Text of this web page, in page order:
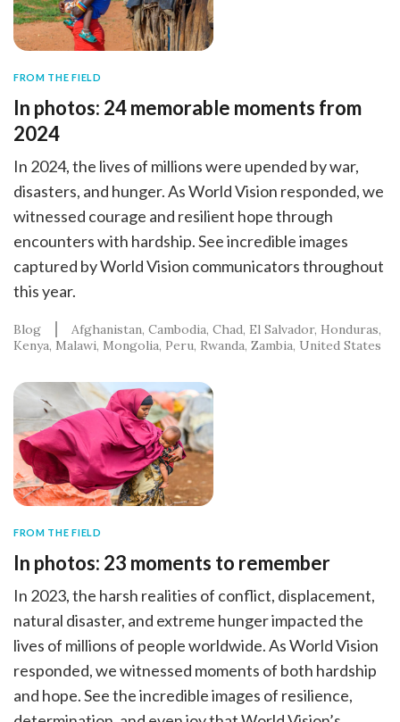
FROM THE FIELD
In photos: 24 memorable moments from
2024
In 2024, the lives of millions were upended by war,
disasters, and hunger. As World Vision responded, we
witnessed courage and resilient hope through
encounters with hardship. See incredible images
captured by World Vision communicators throughout
this year.
Blog Afghanistan Cambodia Chad El Salvador Honduras
Kenya Malawi Mongolia Peru Rwanda Zambia United States
FROM THE FIELD
In photos: 23 moments to remember
In 2023, the harsh realities of conflict, displacement,
natural disaster, and extreme hunger impacted the
lives of millions of people worldwide. As World Vision
responded, we witnessed moments of both hardship
and hope. See the incredible images of resilience,